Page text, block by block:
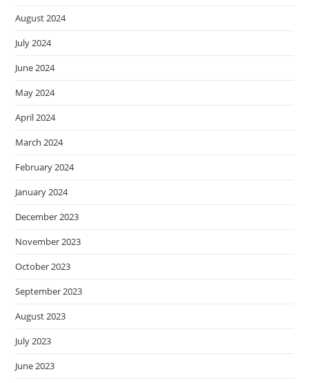
August 2024
July 2024
June 2024
May 2024
April 2024
March 2024
February 2024
January 2024
December 2023
November 2023
October 2023
September 2023
August 2023
July 2023
June 2023